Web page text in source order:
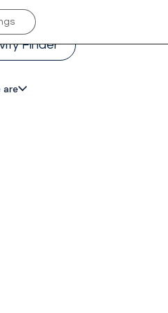
Finder
are